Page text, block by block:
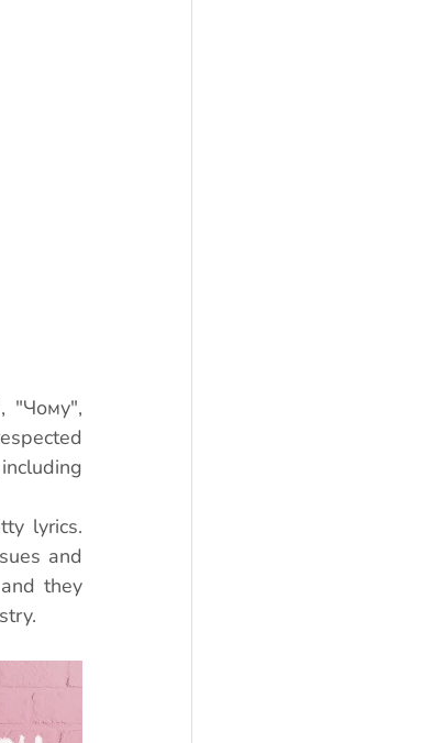
"Чому",
lyrics.
and
they